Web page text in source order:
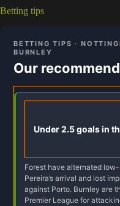
Betting tips
BETTING TIPS ·
BURNLEY
Our
Under 2.5 goals in
Forest have alternated
Pereira’s arrival and lost
against Porto. Burnley are
Premier League for